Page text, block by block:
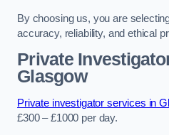
By choosing us, you are
accuracy, reliability, and ethical
Private
Glasgow
Private investigator services in
£300 – £1000 per day.